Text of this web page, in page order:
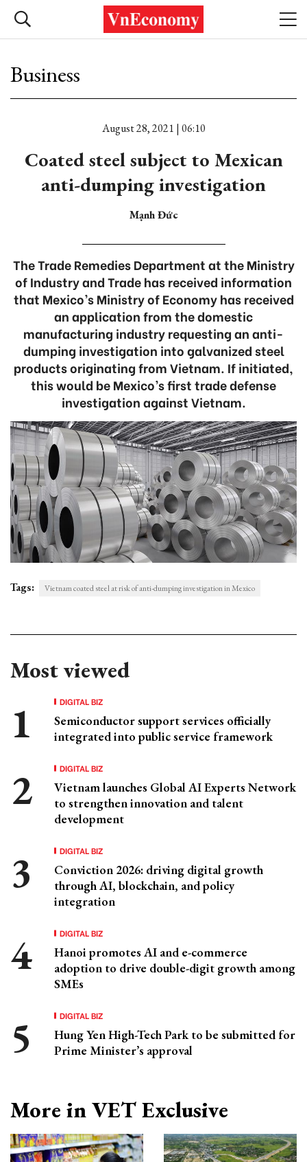
Business
August 28, 2021 | 06:10
Coated steel subject to Mexican
anti-dumping investigation
Mạnh Đức
The Trade Remedies Department at the Ministry
of Industry and Trade has received information
that Mexico’s Ministry of Economy has received
an application from the domestic
manufacturing industry requesting an anti-
dumping investigation into galvanized steel
products originating from Vietnam. If initiated,
this would be Mexico’s first trade defense
investigation against Vietnam.
Tags: Vietnam coated steel at risk of anti-dumping investigation in Mexico
Most viewed
DIGITAL BIZ
Semiconductor support services officially
integrated into public service framework
DIGITAL BIZ
Vietnam launches Global AI Experts Network
to strengthen innovation and talent
development
DIGITAL BIZ
Conviction 2026: driving digital growth
through AI, blockchain, and policy
integration
DIGITAL BIZ
Hanoi promotes AI and e-commerce
adoption to drive double-digit growth among
SMEs
DIGITAL BIZ
Hung Yen High-Tech Park to be submitted for
Prime Minister’s approval
More in VET Exclusive